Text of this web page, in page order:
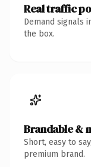
Real traffic
Demand signals
the box.
Brandable &
Short, easy to
premium brand.